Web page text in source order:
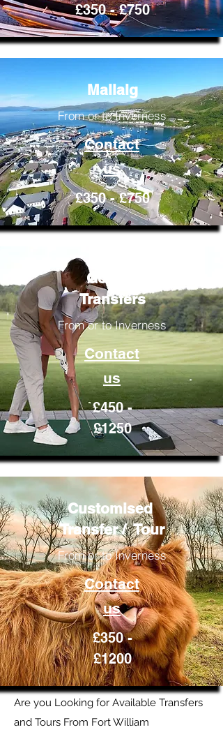
£350 - £750
Mallaig
From or to Inverness
Contact
us
£350 - £750
Golfing
Transfers
From or to Inverness
Contact
us
£450 -
£1250
Customised
Transfer / Tour
From or to Inverness
Contact
us
£350 -
£1200
Are you Looking for Available Transfers
and Tours From Fort William